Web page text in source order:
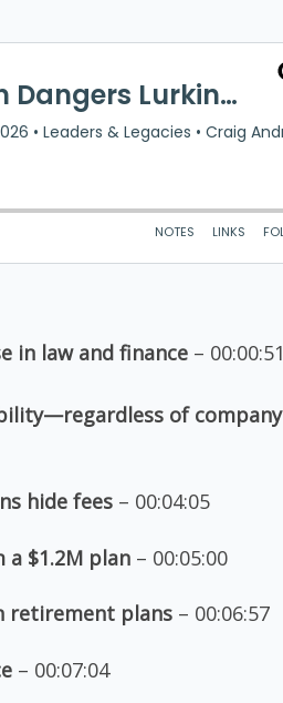
in law and finance – 00:00:51
of
hide fees – 00:04:05
a $1.2M plan – 00:05:00
retirement plans – 00:06:57
– 00:07:04